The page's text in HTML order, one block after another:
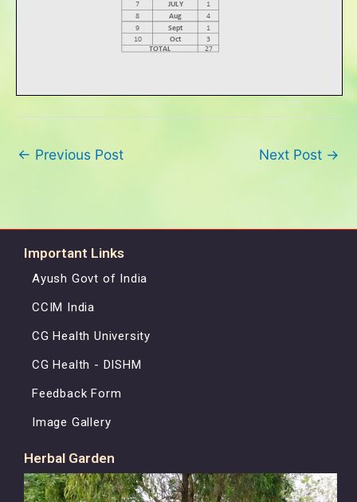
← Previous Post Next Post →
Important Links
Ayush Govt of India
CCIM India
CG Health University
CG Health - DISHM
Feedback Form
Image Gallery
Herbal Garden